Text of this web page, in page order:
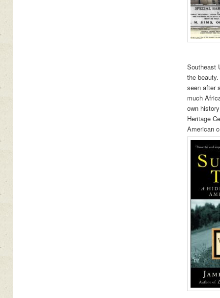
Southeast
the
seen after
much
own
Heritage
American